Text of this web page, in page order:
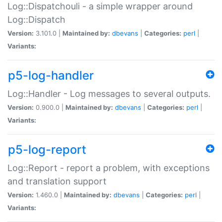
Log::Dispatchouli - a simple wrapper around
Log::Dispatch
Version: 3.101.0 | Maintained by: dbevans Categories: perl
Variants:
p5-log-handler
Log::Handler - Log messages to several outputs.
Version: 0.900.0 | Maintained by: dbevans Categories: perl
Variants:
p5-log-report
Log::Report - report a problem, with exceptions
and translation support
Version: 1.460.0 | Maintained by: dbevans Categories: perl
Variants: